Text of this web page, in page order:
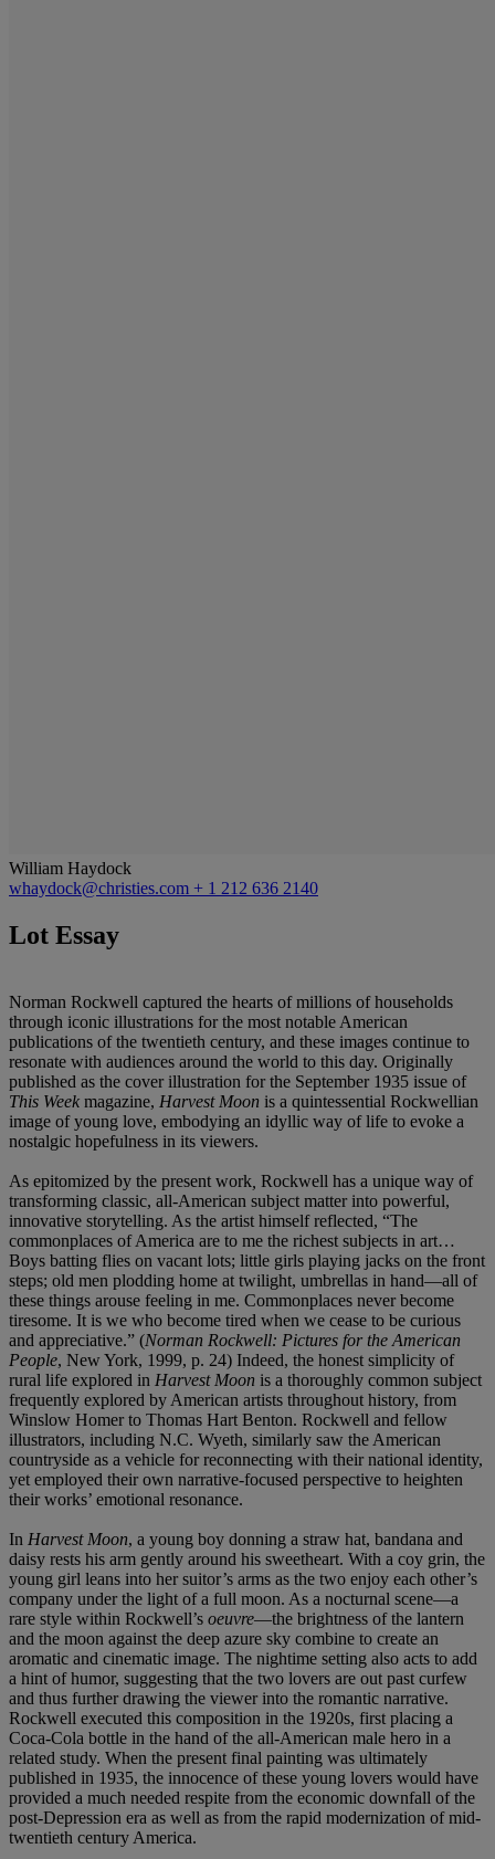
William Haydock
whaydock@christies.com + 1 212 636 2140
Lot Essay
Norman Rockwell captured the hearts of millions of households
through iconic illustrations for the most notable American
publications of the twentieth century, and these images continue to
resonate with audiences around the world to this day. Originally
published as the cover illustration for the September 1935 issue of
This Week magazine, Harvest Moon is a quintessential Rockwellian
image of young love, embodying an idyllic way of life to evoke a
nostalgic hopefulness in its viewers.
As epitomized by the present work Rockwell has a unique way of
transforming classic, all-American subject matter into powerful,
innovative storytelling. As the artist himself reflected, “The
commonplaces of America are to me the richest subjects in art…
Boys batting flies on vacant lots; little girls playing jacks on the front
steps; old men plodding home at twilight, umbrellas in hand—all of
these things arouse feeling in me. Commonplaces never become
tiresome. It is we who become tired when we cease to be curious
and appreciative.” (Norman Rockwell: Pictures for the American
People, New York, 1999, p. 24) Indeed, the honest simplicity of
rural life explored in Harvest Moon is a thoroughly common subject
frequently explored by American artists throughout history, from
Winslow Homer to Thomas Hart Benton. Rockwell and fellow
illustrators, including N.C. Wyeth, similarly saw the American
countryside as a vehicle for reconnecting with their national identity,
yet employed their own narrative-focused perspective to heighten
their works’ emotional resonance.
In Harvest Moon, a young boy donning a straw hat, bandana and
daisy rests his arm gently around his sweetheart. With a coy grin, the
young girl leans into her suitor’s arms as the two enjoy each other’s
company under the light of a full moon. As a nocturnal scene—a
rare style within Rockwell’s oeuvre—the brightness of the lantern
and the moon against the deep azure sky combine to create an
aromatic and cinematic image. The nightime setting also acts to add
a hint of humor, suggesting that the two lovers are out past curfew
and thus further drawing the viewer into the romantic narrative.
Rockwell executed this composition in the 1920s, first placing a
Coca-Cola bottle in the hand of the all-American male hero in a
related study. When the present final painting was ultimately
published in 1935, the innocence of these young lovers would have
provided a much needed respite from the economic downfall of the
post-Depression era as well as from the rapid modernization of mid-
twentieth century America.